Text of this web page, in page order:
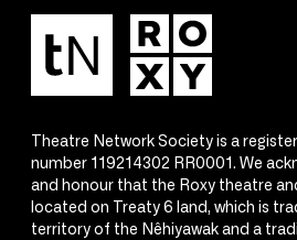
Theatre Network Society is a
number 119214302 RR0001. We
and honour that the Roxy theatre
located on Treaty 6 land, which is
territory of the Nêhiyawak and a